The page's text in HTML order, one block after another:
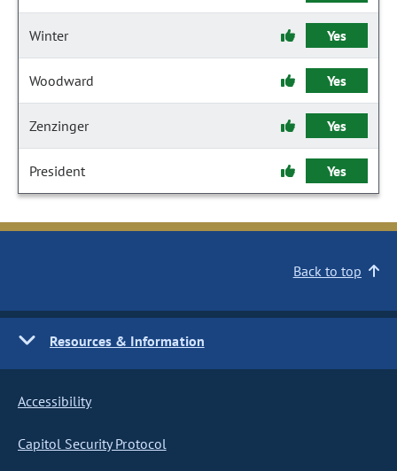
Winter Yes
Woodward Yes
Zenzinger Yes
President Yes
Back to top
Resources & Information
Accessibility
Capitol Security Protocol